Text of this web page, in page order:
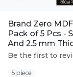
Brand Zero
Pack of 5 Pcs -
And 2.5 mm
Be the first to
5 piece